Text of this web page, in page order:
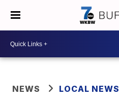
NEWS LOCAL NEWS